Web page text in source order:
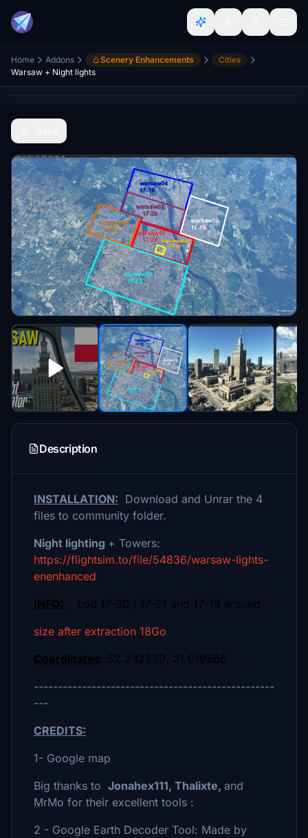
Home Addons Scenery Enhancements
Cities
Warsaw + Night lights
Description
INSTALLATION: Download and Unrar the 4
files to community folder.
Night lighting + Towers:
https://flightsim.to/file/54836/warsaw-lights-
enenhanced
INFO:
Lod 17-20 / 17-21 and 17-19 around
size after extraction 18Go
Coordinates: 52.242939, 21.019566
--------------------------------------------------
---
CREDITS:
1- Google map
Big thanks to Jonahex111, Thalixte, and
MrMo for their excellent tools :
2 - Google Earth Decoder Tool: Made by